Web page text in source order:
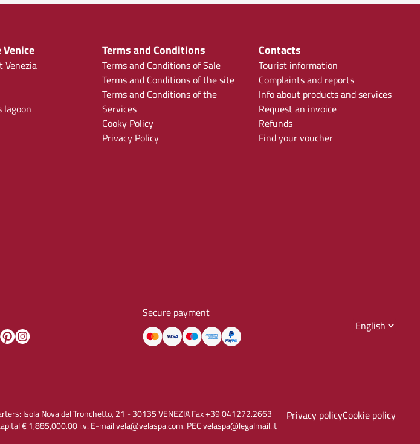
Venezia
lagoon
Terms and Conditions
Terms and Conditions of Sale
Terms and Conditions of the site
Terms and Conditions of the
Services
Cooky Policy
Privacy Policy
Contacts
Tourist information
Complaints and reports
Info about products and services
Request an invoice
Refunds
Find your voucher
Secure payment
Isola Nova del Tronchetto, 21 - 30135 VENEZIA Fax +39 041272.2663
€ 1,885,000.00 i.v. E-mail vela@velaspa.com. PEC velaspa@legalmail.it
Privacy policyCookie policy